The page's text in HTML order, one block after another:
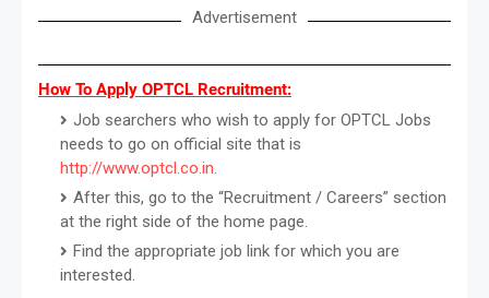
Advertisement
How To Apply OPTCL Recruitment:
Job searchers who wish to apply for OPTCL Jobs
needs to go on official site that is
http://www.optcl.co.in.
After this, go to the “Recruitment / Careers” section
at the right side of the home page.
Find the appropriate job link for which you are
interested.